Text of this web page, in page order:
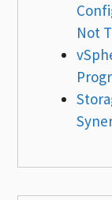
Not